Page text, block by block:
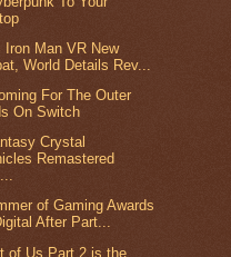
Iron Man VR New
World Details Rev...
For The Outer
On Switch
Crystal
Remastered
of Gaming Awards
After Part...
of Us Part 2 is the